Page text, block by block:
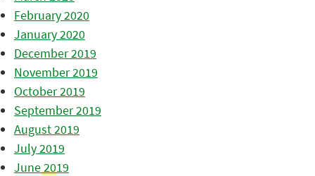
February 2020
January 2020
December 2019
November 2019
October 2019
September 2019
August 2019
July 2019
June 2019